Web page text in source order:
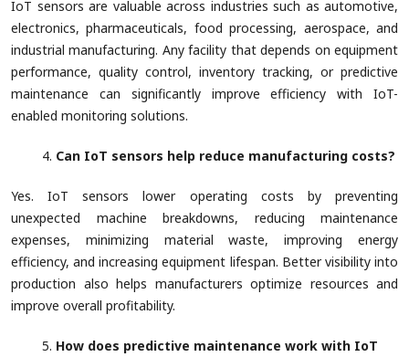
IoT sensors are valuable across industries such as automotive,
electronics, pharmaceuticals, food processing, aerospace, and
industrial manufacturing. Any facility that depends on equipment
performance, quality control, inventory tracking, or predictive
maintenance can significantly improve efficiency with IoT-
enabled monitoring solutions.
Can IoT sensors help reduce manufacturing costs?
Yes. IoT sensors lower operating costs by preventing
unexpected machine breakdowns, reducing maintenance
expenses, minimizing material waste, improving energy
efficiency, and increasing equipment lifespan. Better visibility into
production also helps manufacturers optimize resources and
improve overall profitability.
How does predictive maintenance work with IoT